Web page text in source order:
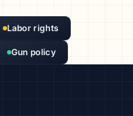
Labor rights
Gun policy